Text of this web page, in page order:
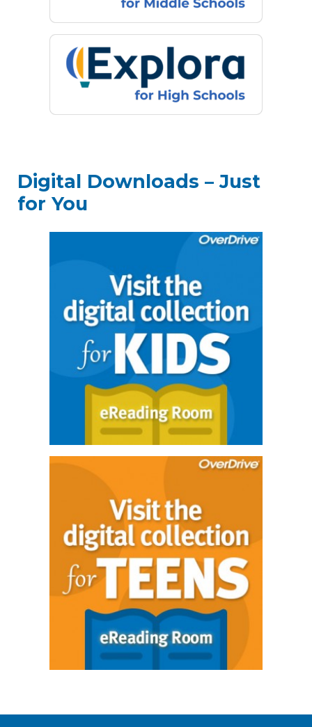
Digital Downloads – Just
for You